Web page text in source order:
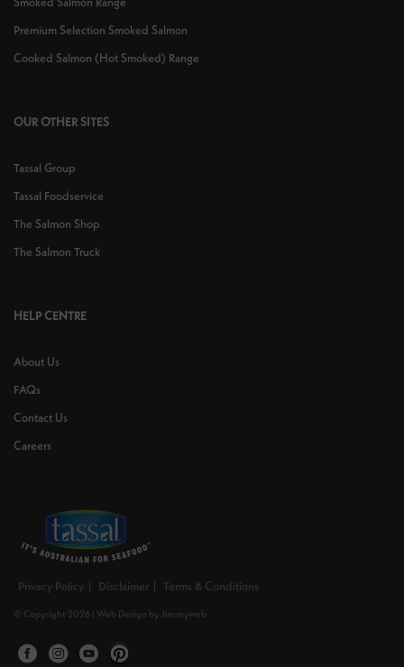
Smoked Salmon Range
Premium Selection Smoked Salmon
Cooked Salmon (Hot Smoked) Range
OUR OTHER SITES
Tassal Group
Tassal Foodservice
The Salmon Shop
The Salmon Truck
HELP CENTRE
About Us
FAQs
Contact Us
Careers
Privacy Policy Disclaimer Terms & Conditions
© Copyright 2026 | Web Design by Jimmyweb